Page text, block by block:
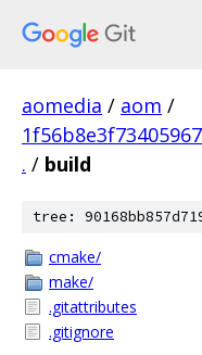
aomedia / aom /
. / build
tree:
cmake/
make/
.gitattributes
.gitignore